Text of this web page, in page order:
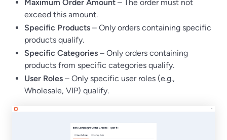
Maximum Order Amount – The order must not
exceed this amount.
Specific Products – Only orders containing specific
products qualify.
Specific Categories – Only orders containing
products from specific categories qualify.
User Roles – Only specific user roles (e.g.,
Wholesale, VIP) qualify.